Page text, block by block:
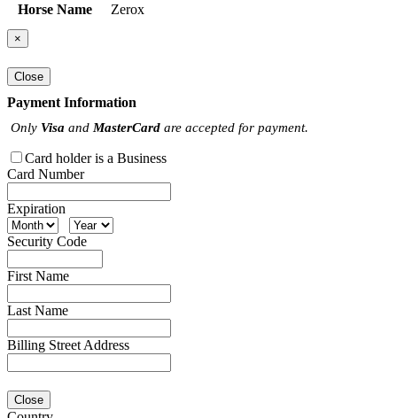
Horse Name
Zerox
×
Close
Payment Information
Only Visa and MasterCard are accepted for payment.
Card holder is a Business
Card Number
Expiration
Security Code
First Name
Last Name
Billing Street Address
Close